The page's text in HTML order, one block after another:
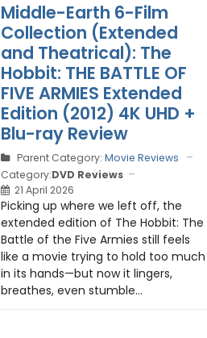
Middle-Earth 6-Film
Collection (Extended
and Theatrical): The
Hobbit: THE BATTLE OF
FIVE ARMIES Extended
Edition (2012) 4K UHD +
Blu-ray Review
Parent Category: Movie Reviews
Category:DVD Reviews
21 April 2026
Picking up where we left off, the
extended edition of The Hobbit: The
Battle of the Five Armies still feels
like a movie trying to hold too much
in its hands—but now it lingers,
breathes, even stumble...